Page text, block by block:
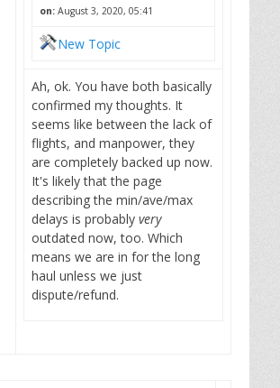
on: August 3, 2020, 05:41
New Topic
Ah, ok. You have both basically
confirmed my thoughts. It
seems like between the lack of
flights, and manpower, they
are completely backed up now.
It's likely that the page
describing the min/ave/max
delays is probably very
outdated now, too. Which
means we are in for the long
haul unless we just
dispute/refund.